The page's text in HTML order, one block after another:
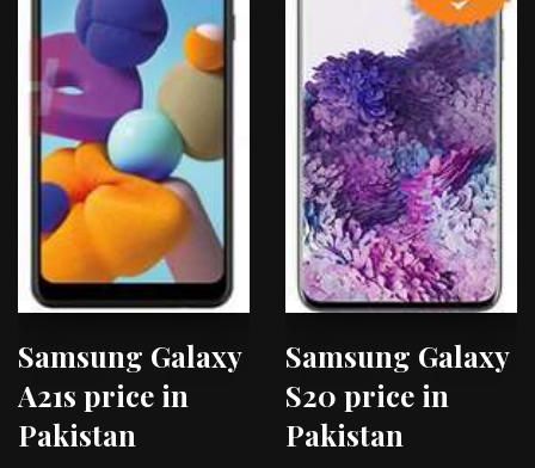
Samsung Galaxy
A21s price in
Pakistan
Samsung Galaxy
S20 price in
Pakistan